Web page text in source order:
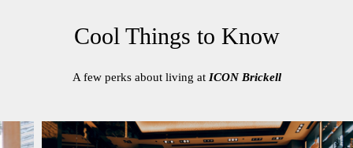
Cool Things to Know
A few perks about living at ICON Brickell